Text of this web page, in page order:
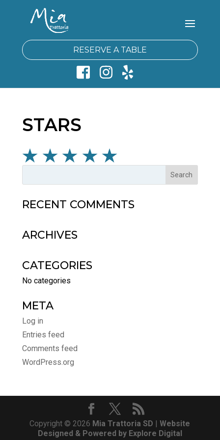
RESERVE A TABLE
STARS
RECENT COMMENTS
ARCHIVES
CATEGORIES
No categories
META
Log in
Entries feed
Comments feed
WordPress.org
Copyright © 2026 Mia Trattoria SD |Website
Designed & Powered by Explore Digital